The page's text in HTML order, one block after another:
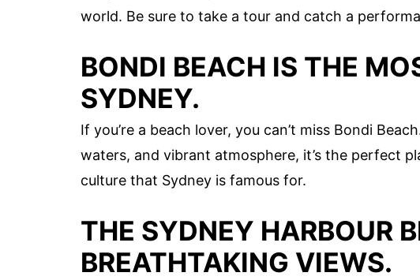
world. Be sure to take a tour and catch a
BONDI BEACH IS THE
SYDNEY.
If you’re a beach lover, you can’t miss Bondi
waters, and vibrant atmosphere, it’s the perfect
culture that Sydney is famous for.
THE SYDNEY HARBOUR
BREATHTAKING VIEWS.